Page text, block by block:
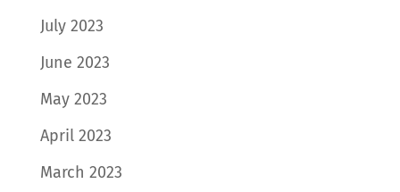
July 2023
June 2023
May 2023
April 2023
March 2023